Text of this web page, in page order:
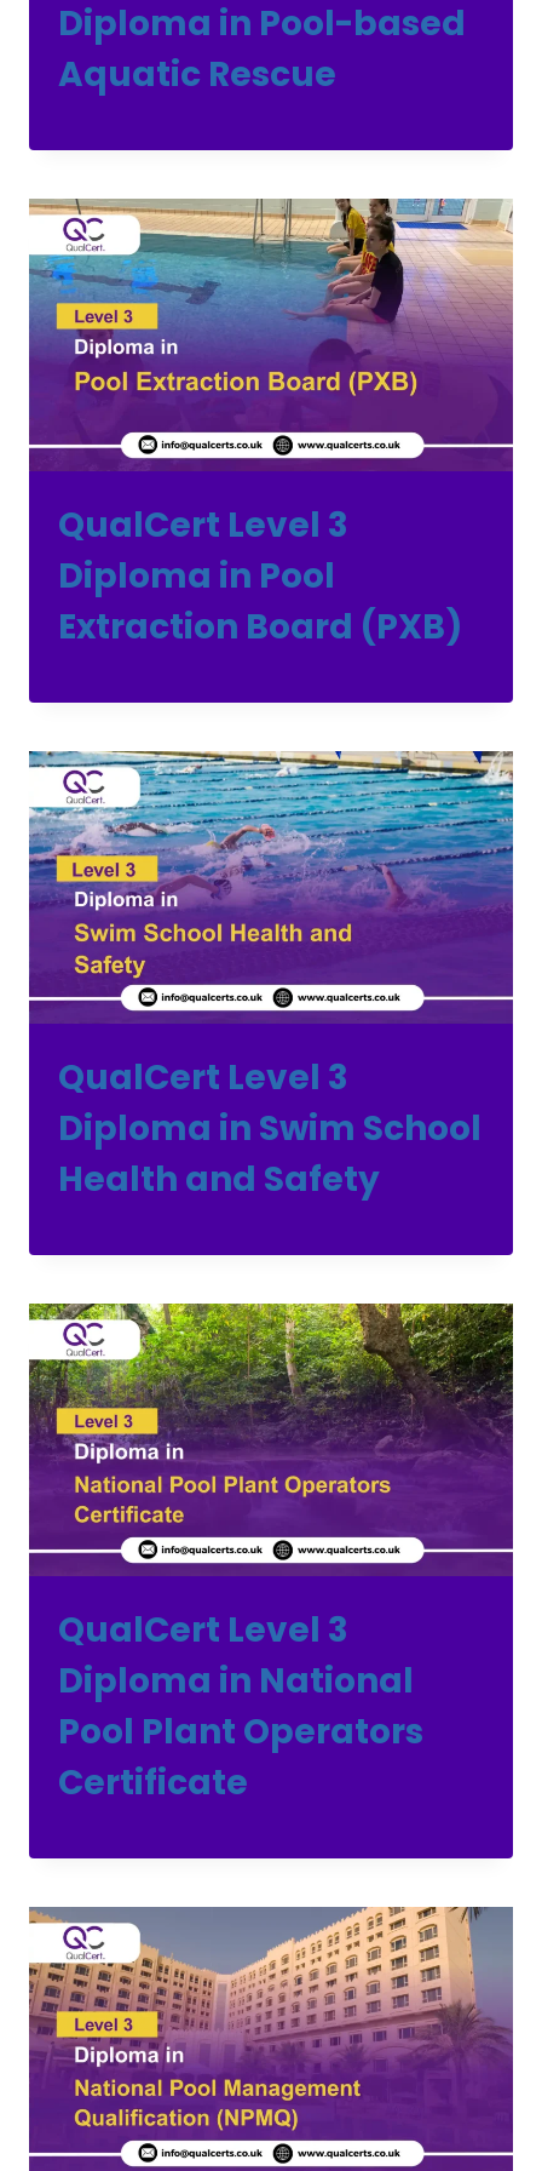
Diploma in Pool-based
Aquatic Rescue
QualCert Level 3
Diploma in Pool
Extraction Board (PXB)
QualCert Level 3
Diploma in Swim School
Health and Safety
QualCert Level 3
Diploma in National
Pool Plant Operators
Certificate